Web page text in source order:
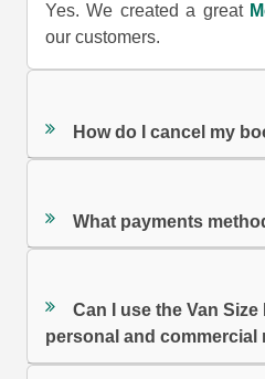
Yes. We created a great
our customers.
How do I cancel my
What payments
Can I use the Van
personal and commercial